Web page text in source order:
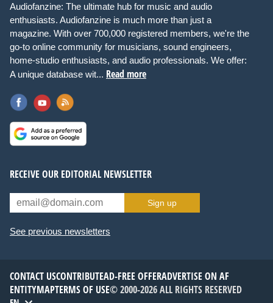
Audiofanzine: The ultimate hub for music and audio
enthusiasts. Audiofanzine is much more than just a
magazine. With over 700,000 registered members, we're the
go-to online community for musicians, sound engineers,
home-studio enthusiasts, and audio professionals. We offer:
A unique database wit... Read more
RECEIVE OUR EDITORIAL NEWSLETTER
Sign up
See previous newsletters
CONTACT USCONTRIBUTEAD-FREE OFFERADVERTISE ON AF
ENTITYMAPTERMS OF USE© 2000-2026 ALL RIGHTS RESERVED